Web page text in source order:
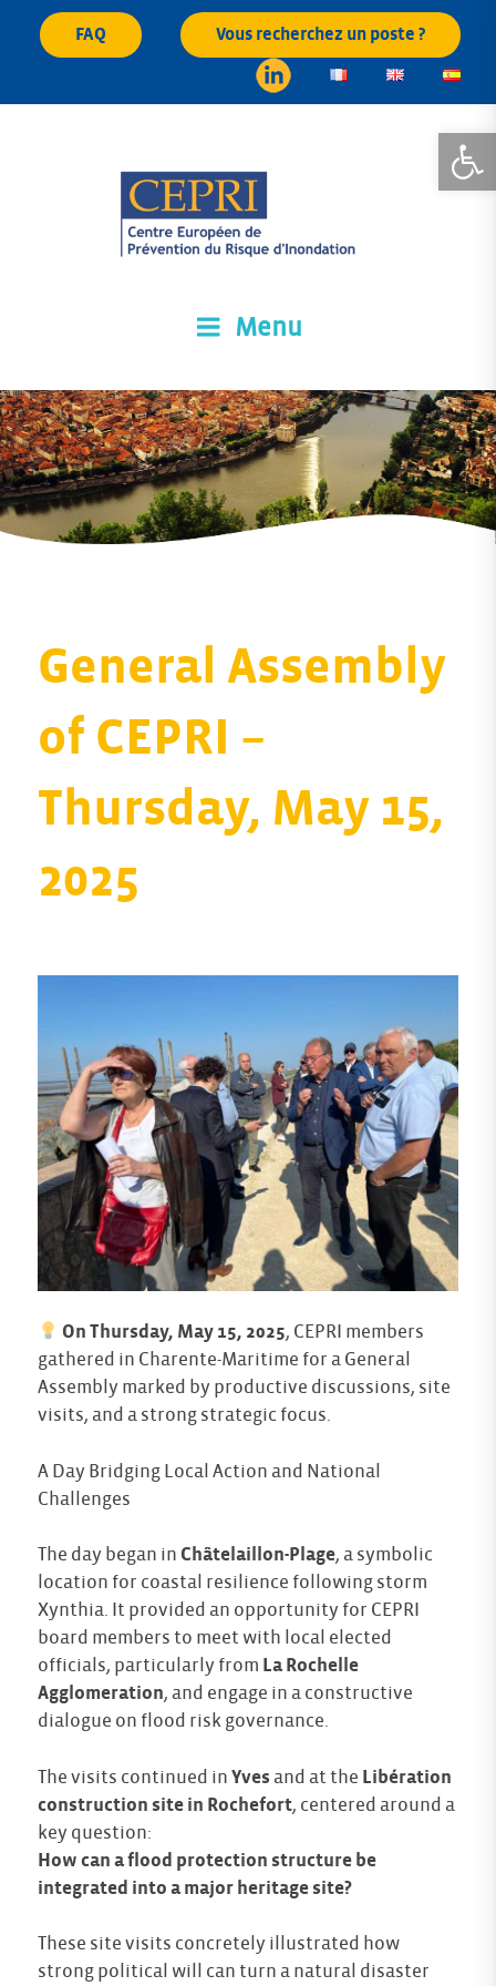
FAQ Vous recherchez un poste ?
Menu
General Assembly
of CEPRI –
Thursday, May 15,
2025
On Thursday, May 15, 2025, CEPRI members
gathered in Charente-Maritime for a General
Assembly marked by productive discussions, site
visits, and a strong strategic focus.
A Day Bridging Local Action and National
Challenges
The day began in Châtelaillon-Plage, a symbolic
location for coastal resilience following storm
Xynthia. It provided an opportunity for CEPRI
board members to meet with local elected
officials, particularly from La Rochelle
Agglomeration, and engage in a constructive
dialogue on flood risk governance.
The visits continued in Yves and at the Libération
construction site in Rochefort, centered around a
key question:
How can a flood protection structure be
integrated into a major heritage site?
These site visits concretely illustrated how
strong political will can turn a natural disaster